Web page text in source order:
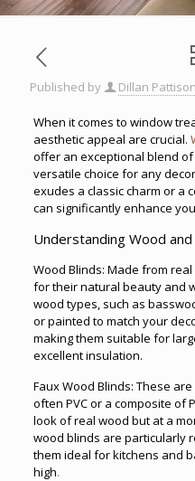
Published by Dillan Pattison
When it comes to window
aesthetic appeal are crucial.
offer an exceptional blend
versatile choice for any
exudes a classic charm or a
can significantly enhance
Understanding Wood
Wood Blinds: Made from
for their natural beauty and
wood types, such as
or painted to match your
making them suitable for
excellent insulation.
Faux Wood Blinds: These
often PVC or a composite of
look of real wood but at a
wood blinds are particularly
them ideal for kitchens and
high.